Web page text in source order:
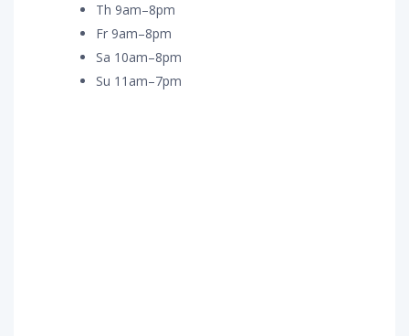
Th 9am–8pm
Fr 9am–8pm
Sa 10am–8pm
Su 11am–7pm